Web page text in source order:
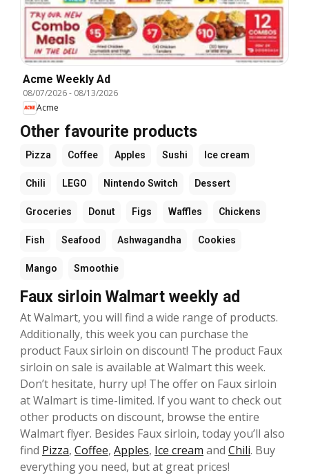
Acme Weekly Ad
08/07/2026- 08/13/2026
Acme
Other favourite products
Pizza Coffee Apples Sushi Ice cream
Chili LEGO Nintendo Switch Dessert
Groceries Donut Figs Waffles Chickens
Fish Seafood Ashwagandha Cookies
Mango Smoothie
Faux sirloin Walmart weekly ad
At Walmart, you will find a wide range of products.
Additionally, this week you can purchase the
product Faux sirloin on discount! The product Faux
sirloin on sale is available at Walmart this week.
Don’t hesitate, hurry up! The offer on Faux sirloin
at Walmart is time-limited. If you want to check out
other products on discount, browse the entire
Walmart flyer. Besides Faux sirloin, today you’ll also
find Pizza, Coffee, Apples, Ice cream and Chili. Buy
everything you need, but at great prices!